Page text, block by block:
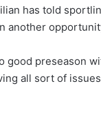
has told
another
good preseason
all sort of